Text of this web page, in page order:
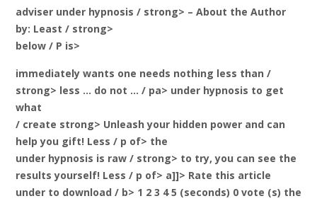
adviser under hypnosis / strong> – About the Author
by: Least / strong>
below / P is>
immediately wants one needs nothing less than /
strong> less … do not … / pa> under hypnosis to get
what
/ create strong> Unleash your hidden power and can
help you gift! Less / p of> the
under hypnosis is raw / strong> to try, you can see the
results yourself! Less / p of> a]]> Rate this article
under to download / b> 1 2 3 4 5 (seconds) 0 vote (s) the